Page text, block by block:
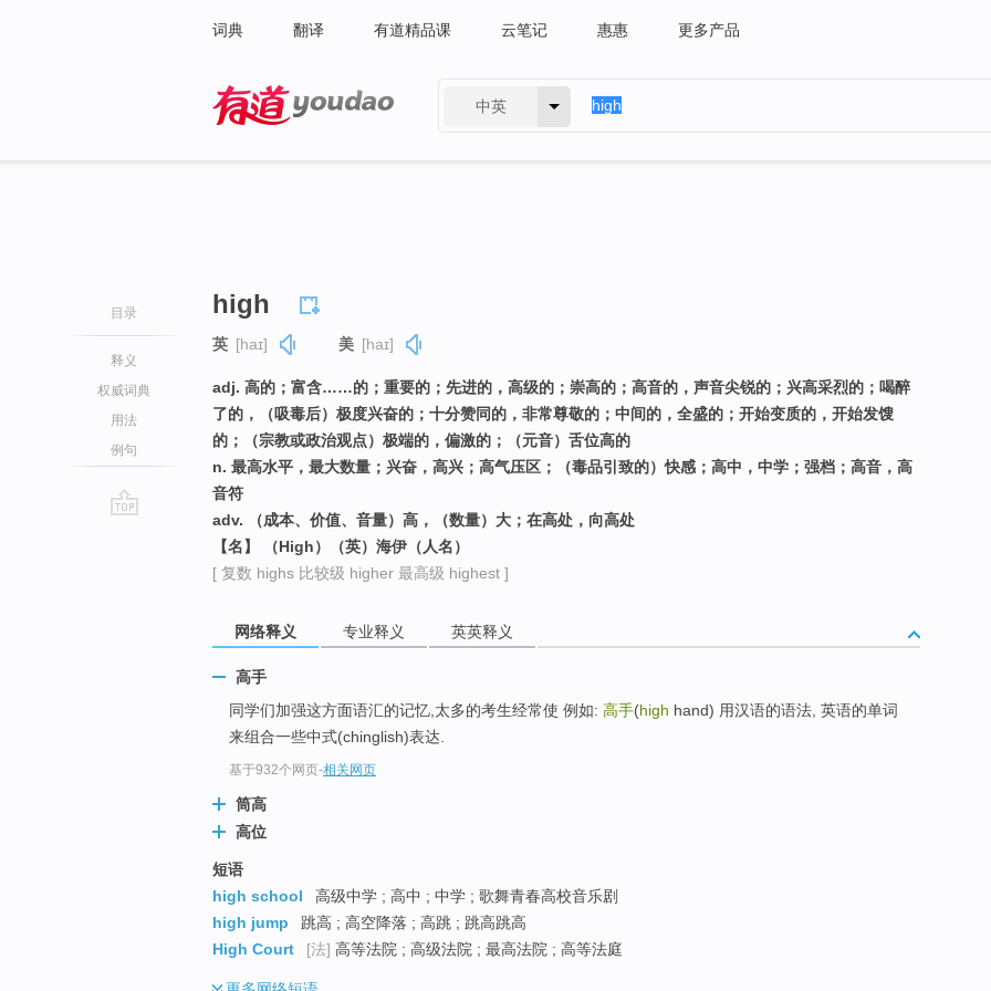
词典 翻译 有道精品课 云笔记 惠惠 更多产品
中英
目录
释义
权威词典
用法
例句
high
英 [haɪ] 美 [haɪ]
adj. 高的；富含……的；重要的；先进的，高级的；崇高的；高音的，声音尖锐的；兴高采烈的；喝醉
了的，（吸毒后）极度兴奋的；十分赞同的，非常尊敬的；中间的，全盛的；开始变质的，开始发馊
的；（宗教或政治观点）极端的，偏激的；（元音）舌位高的
n. 最高水平，最大数量；兴奋，高兴；高气压区；（毒品引致的）快感；高中，中学；强档；高音，高
音符
adv. （成本、价值、音量）高，（数量）大；在高处，向高处
【名】 （High）（英）海伊（人名）
[ 复数 highs 比较级 higher 最高级 highest ]
网络释义 专业释义 英英释义
高手
同学们加强这方面语汇的记忆,太多的考生经常使 例如: 高手(high hand) 用汉语的语法, 英语的单词
来组合一些中式(chinglish)表达.
基于932个网页-相关网页
筒高
高位
短语
high school
高级中学 ; 高中 ; 中学 ; 歌舞青春高校音乐剧
high jump
跳高 ; 高空降落 ; 高跳 ; 跳高跳高
High Court
[法] 高等法院 ; 高级法院 ; 最高法院 ; 高等法庭